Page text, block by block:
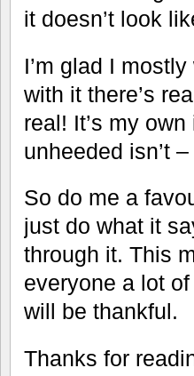
it doesn’t look
I’m glad I
with it there’s
real! It’s my
unheeded isn’t
So do me a
just do what it
through it. This
everyone a lot
will be thankful.
Thanks for